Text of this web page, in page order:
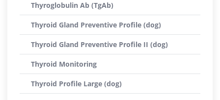
Thyroglobulin Ab (TgAb)
Thyroid Gland Preventive Profile (dog)
Thyroid Gland Preventive Profile II (dog)
Thyroid Monitoring
Thyroid Profile Large (dog)